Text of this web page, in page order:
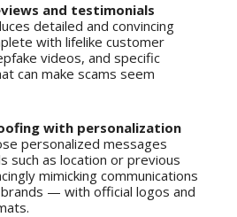
and testimonials
detailed and convincing
with lifelike customer
videos, and specific
can make scams seem
with personalization
personalized messages
such as location or previous
mimicking communications
— with official logos and